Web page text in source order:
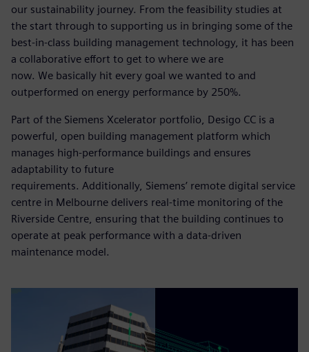
our sustainability journey. From the feasibility studies at
the start through to supporting us in bringing some of the
best-in-class building management technology, it has been
a collaborative effort to get to where we are
now. We basically hit every goal we wanted to and
outperformed on energy performance by 250%.
Part of the Siemens Xcelerator portfolio, Desigo CC is a
powerful, open building management platform which
manages high-performance buildings and ensures
adaptability to future
requirements. Additionally, Siemens’ remote digital service
centre in Melbourne delivers real-time monitoring of the
Riverside Centre, ensuring that the building continues to
operate at peak performance with a data-driven
maintenance model.